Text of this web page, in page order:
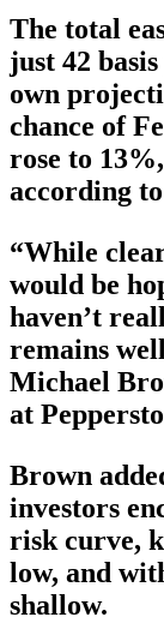
The total
just 42
own
chance of
rose to
according
“While
would be
haven’t
remains
Michael
at
Brown
investors
risk curve,
low, and
shallow.